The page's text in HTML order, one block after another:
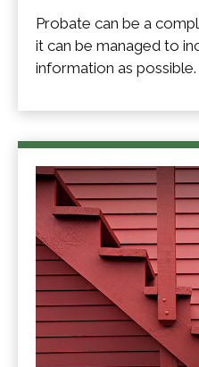
Probate can be a
it can be managed to
information as possible.